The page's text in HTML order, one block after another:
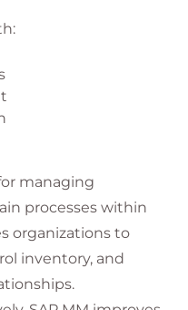
managing
processes within
organizations to
inventory, and